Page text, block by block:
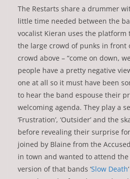
The Restarts share a drummer
little time needed between the
vocalist Kieran uses the platform
the large crowd of punks in
crowd above – “come on down,
people have a pretty negative
one at all so it must have been
to hear the band espouse their
welcoming agenda. They play a
‘Frustration’, ‘Outsider’ and the
before revealing their surprise
joined by Blaine from the
in town and wanted to attend
version of that bands ‘Slow Death